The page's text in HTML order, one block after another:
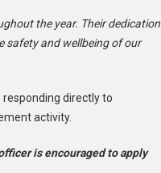
the year. Their dedication
safety and wellbeing of our
directly to
activity.
is encouraged to apply